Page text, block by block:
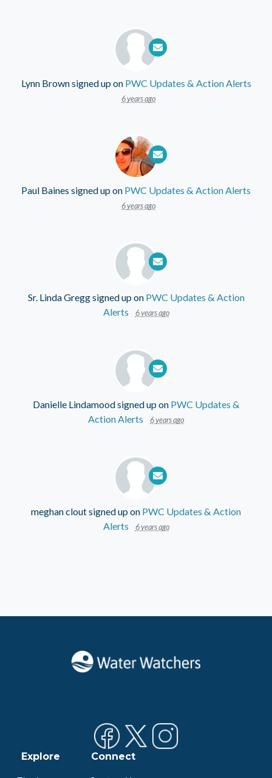
Lynn Brownsigned up on PWC Updates & Action Alerts
6 years ago
Paul Baines signed up on PWC Updates & Action Alerts
6 years ago
Sr. Linda Greggsigned up on PWC Updates & Action
Alerts
6 years ago
Danielle Lindamoodsigned up on PWC Updates &
Action Alerts
6 years ago
meghan cloutsigned up on PWC Updates & Action
Alerts
6 years ago
Explore Connect